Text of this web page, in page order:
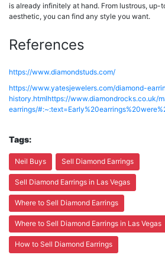
is already infinitely at hand. From lustrous,
aesthetic, you can find any style you want.
References
https://www.diamondstuds.com/
https://www.yatesjewelers.com/diamond-
history.htmlhttps://www.diamondrocks.co.uk/
earrings/
Tags:
Neil Buys Sell Diamond Earrings
Sell Diamond Earrings in Las Vegas
Where to Sell Diamond Earrings
Where to Sell Diamond Earrings in Las Vegas
How to Sell Diamond Earrings